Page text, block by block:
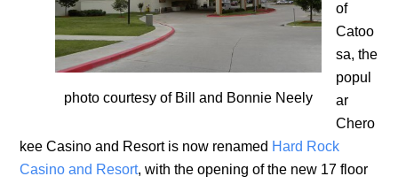
photo courtesy of Bill and Bonnie Neely
of
Catoo
sa, the
popul
ar
Chero
kee Casino and Resort is now renamed Hard Rock
Casino and Resort, with the opening of the new 17 floor